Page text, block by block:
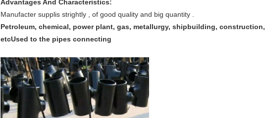
Advantages And Characteristics:
Manufacter supplis strightly , of good quality and big quantity .
Petroleum, chemical, power plant, gas, metallurgy, shipbuilding, construction,
etcUsed to the pipes connecting